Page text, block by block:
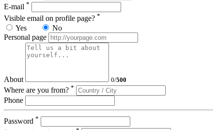
E-mail *
Visible email on profile page? *
Yes
No
Personal page
About 0/500
Where are you from? *
Phone
Password *